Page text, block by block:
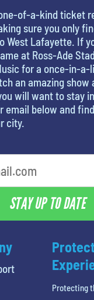
of-a-kind ticket
sure you only
West Lafayette. If
at Ross-Ade
for a once-in-
an amazing show
will want to stay
email below and
city.
STAY UP TO DATE
Protecting